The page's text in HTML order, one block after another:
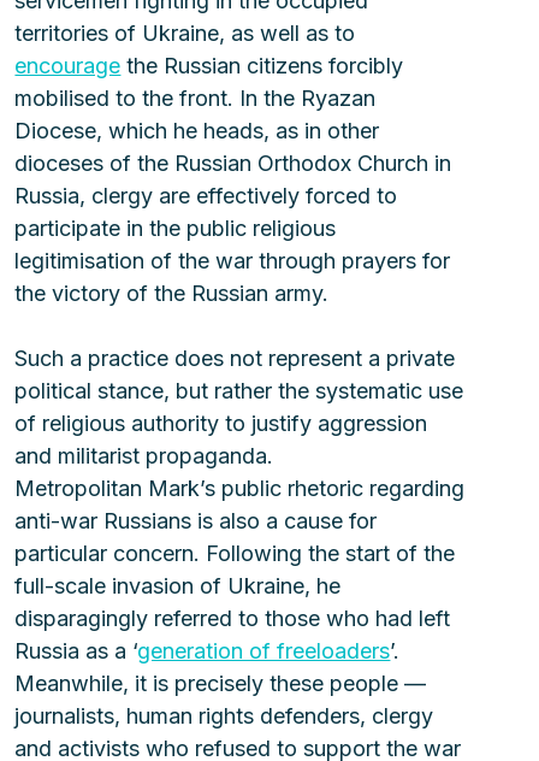
territories of Ukraine, as well as to
encourage the Russian citizens forcibly
mobilised to the front. In the Ryazan
Diocese, which he heads, as in other
dioceses of the Russian Orthodox Church in
Russia, clergy are effectively forced to
participate in the public religious
legitimisation of the war through prayers for
the victory of the Russian army.
Such a practice does not represent a private
political stance, but rather the systematic use
of religious authority to justify aggression
and militarist propaganda.
Metropolitan Mark’s public rhetoric regarding
anti-war Russians is also a cause for
particular concern. Following the start of the
full-scale invasion of Ukraine, he
disparagingly referred to those who had left
Russia as a ‘generation of freeloaders’.
Meanwhile, it is precisely these people —
journalists, human rights defenders, clergy
and activists who refused to support the war